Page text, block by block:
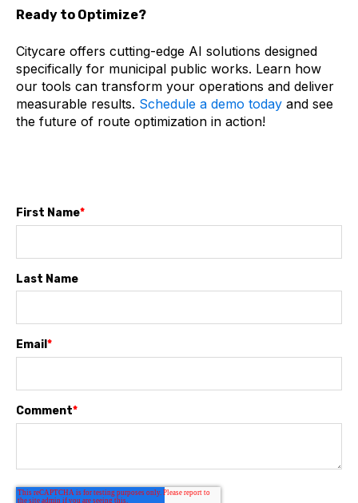
Ready to Optimize?
Citycare offers cutting-edge AI solutions designed
specifically for municipal public works. Learn how
our tools can transform your operations and deliver
measurable results. Schedule a demo today and see
the future of route optimization in action!
First Name*
Last Name
Email*
Comment*